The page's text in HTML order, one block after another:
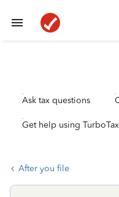
Ask tax questions
Get help using
After you file